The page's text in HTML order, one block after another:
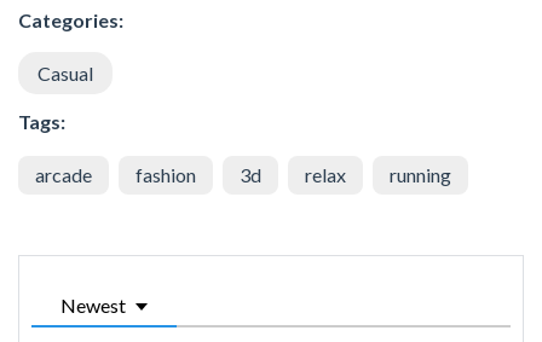
Categories:
Casual
Tags:
arcade fashion 3d relax running
Newest